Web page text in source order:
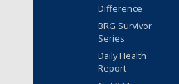
Difference
BRG Survivor
Series
Daily Health
Report